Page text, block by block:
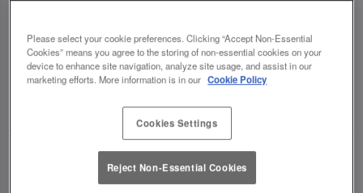
DIDSBURY
Just say the time and place and we’ll be there,
serving up delish dishes, stunning cocktails and
Please select your cookie preferences. Clicking “Accept Non-Essential
Cookies” means you agree to the storing of non-essential cookies on your
device to enhance site navigation, analyze site usage, and assist in our
marketing efforts. More information is in our Cookie Policy
Cookies Settings
Reject Non-Essential Cookies